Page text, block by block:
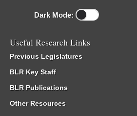
Dark Mode:
Useful Research Links
Previous Legislatures
BLR Key Staff
BLR Publications
Other Resources